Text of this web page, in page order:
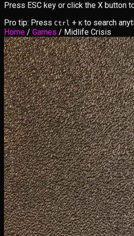
Press ESC key or click the X button
Pro tip: Press Ctrl + K to search
Home / Games / Midlife Crisis